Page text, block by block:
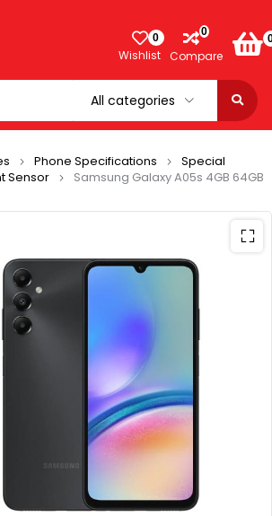
0
Wishlist
0
Compare
Phone Specifications
Special
Sensor Samsung Galaxy A05s 4GB 64GB